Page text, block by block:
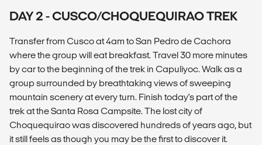
DAY 2 - CUSCO/CHOQUEQUIRAO TREK
Transfer from Cusco at 4am to San Pedro de Cachora
where the group will eat breakfast. Travel 30 more minutes
by car to the beginning of the trek in Capuliyoc. Walk as a
group surrounded by breathtaking views of sweeping
mountain scenery at every turn. Finish today's part of the
trek at the Santa Rosa Campsite. The lost city of
Choquequirao was discovered hundreds of years ago, but
it still feels as though you may be the first to discover it.